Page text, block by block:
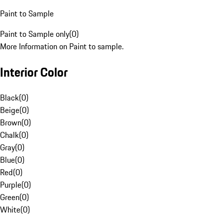
Paint to Sample
Paint to Sample only(0)
More Information on Paint to sample.
Interior Color
Black(0)
Beige(0)
Brown(0)
Chalk(0)
Gray(0)
Blue(0)
Red(0)
Purple(0)
Green(0)
White(0)